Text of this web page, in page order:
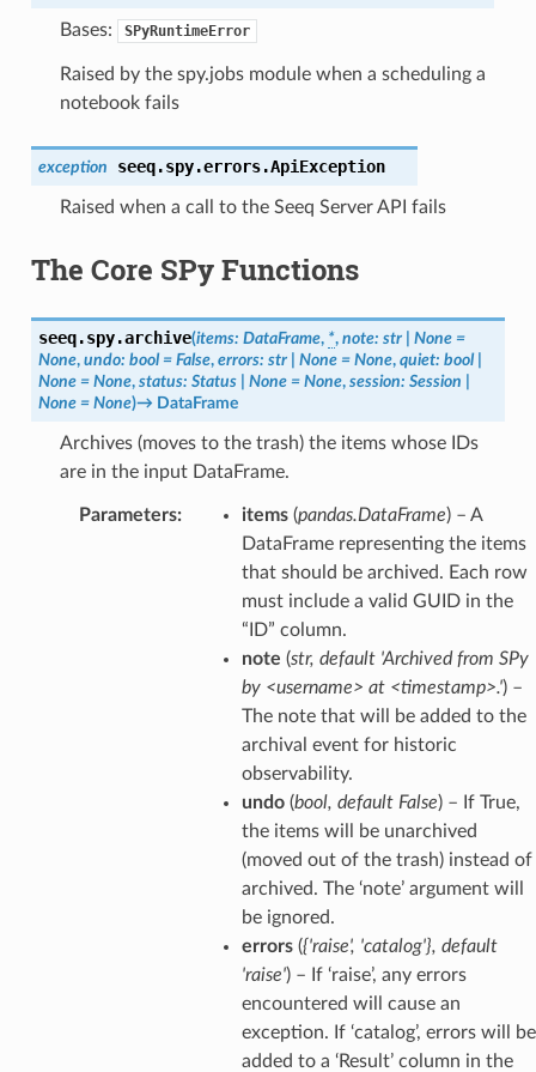
Bases: SPyRuntimeError
Raised by the spy.jobs module when a scheduling a
notebook fails
exception seeq.spy.errors.ApiException
Raised when a call to the Seeq Server API fails
The Core SPy Functions
seeq.spy.archive(items: DataFrame, *, note: str None =
None, undo: bool = False, errors: str None = None, quiet: bool
None = None, status: Status None = None, session: Session
None = None)→ DataFrame
Archives (moves to the trash) the items whose IDs
are in the input DataFrame.
Parameters: items(pandas.DataFrame) – A
DataFrame representing the items
that should be archived. Each row
must include a valid GUID in the
“ID” column.
note (str, default 'Archived from SPy
by <username> at <timestamp>.') –
The note that will be added to the
archival event for historic
observability.
undo(bool, default False) – If True,
the items will be unarchived
(moved out of the trash) instead of
archived. The ‘note’ argument will
be ignored.
errors({'raise', 'catalog'}, default
'raise') – If ‘raise’, any errors
encountered will cause an
exception. If ‘catalog’, errors will be
added to a ‘Result’ column in the